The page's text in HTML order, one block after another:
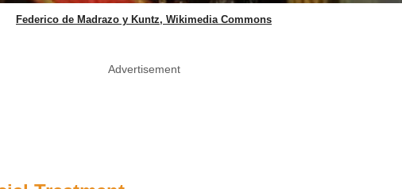
Federico de Madrazo y Kuntz, Wikimedia Commons
Advertisement